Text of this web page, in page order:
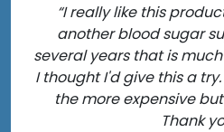
“I really like this
another blood sugar
several years that is
I thought I'd give this a
the more expensive
Thank